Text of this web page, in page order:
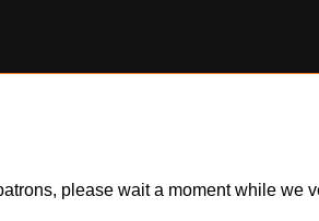
please wait a moment while we